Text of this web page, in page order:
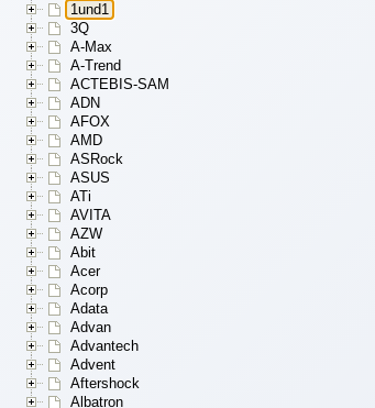
1und1
3Q
A-Max
A-Trend
ACTEBIS-SAM
ADN
AFOX
AMD
ASRock
ASUS
ATi
AVITA
AZW
Abit
Acer
Acorp
Adata
Advan
Advantech
Advent
Aftershock
Albatron